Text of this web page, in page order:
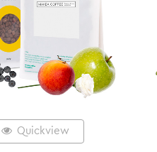
Quickview